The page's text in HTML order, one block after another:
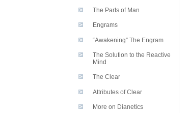
The Parts of Man
Engrams
“Awakening” The Engram
The Solution to the Reactive
Mind
The Clear
Attributes of Clear
More on Dianetics